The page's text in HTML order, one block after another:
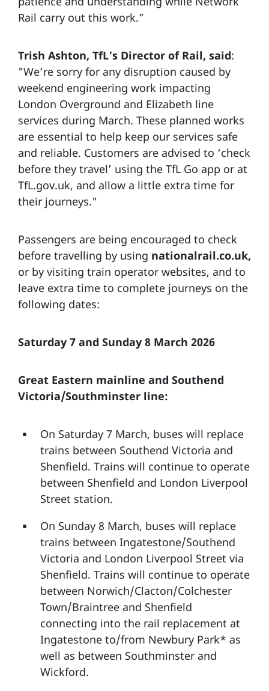
Rail carry out this work.”
Trish Ashton, TfL’s Director of Rail, said:
"We’re sorry for any disruption caused by
weekend engineering work impacting
London Overground and Elizabeth line
services during March. These planned works
are essential to help keep our services safe
and reliable. Customers are advised to ‘check
before they travel’ using the TfL Go app or at
TfL.gov.uk, and allow a little extra time for
their journeys."
Passengers are being encouraged to check
before travelling by using nationalrail.co.uk,
or by visiting train operator websites, and to
leave extra time to complete journeys on the
following dates:
Saturday 7 and Sunday 8 March 2026
Great Eastern mainline and Southend
Victoria/Southminster line:
On Saturday 7 March, buses will replace
trains between Southend Victoria and
Shenfield. Trains will continue to operate
between Shenfield and London Liverpool
Street station.
On Sunday 8 March, buses will replace
trains between Ingatestone/Southend
Victoria and London Liverpool Street via
Shenfield. Trains will continue to operate
between Norwich/Clacton/Colchester
Town/Braintree and Shenfield
connecting into the rail replacement at
Ingatestone to/from Newbury Park* as
well as between Southminster and
Wickford.